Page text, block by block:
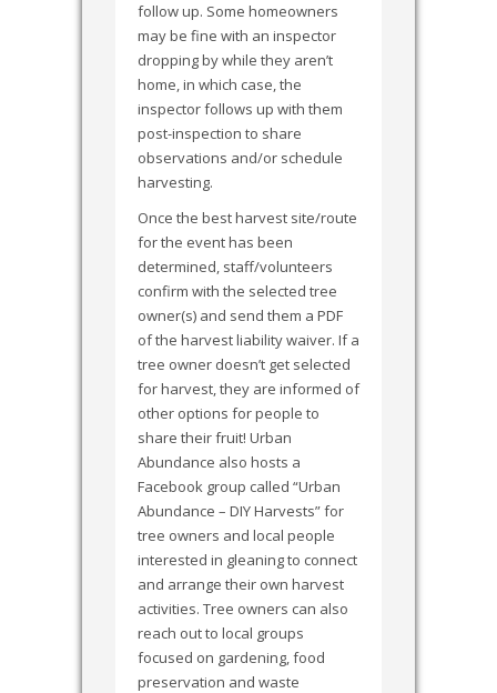
follow up. Some homeowners
may be fine with an inspector
dropping by while they aren’t
home, in which case, the
inspector follows up with them
post-inspection to share
observations and/or schedule
harvesting.
Once the best harvest site/route
for the event has been
determined, staff/volunteers
confirm with the selected tree
owner(s) and send them a PDF
of the harvest liability waiver. If a
tree owner doesn’t get selected
for harvest, they are informed of
other options for people to
share their fruit! Urban
Abundance also hosts a
Facebook group called “Urban
Abundance – DIY Harvests” for
tree owners and local people
interested in gleaning to connect
and arrange their own harvest
activities. Tree owners can also
reach out to local groups
focused on gardening, food
preservation and waste